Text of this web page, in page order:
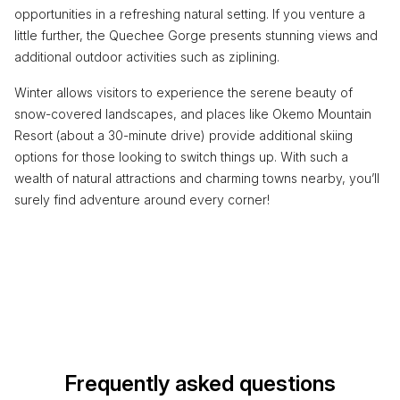
opportunities in a refreshing natural setting. If you venture a
little further, the Quechee Gorge presents stunning views and
additional outdoor activities such as ziplining.
Winter allows visitors to experience the serene beauty of
snow-covered landscapes, and places like Okemo Mountain
Resort (about a 30-minute drive) provide additional skiing
options for those looking to switch things up. With such a
wealth of natural attractions and charming towns nearby, you’ll
surely find adventure around every corner!
Frequently asked questions